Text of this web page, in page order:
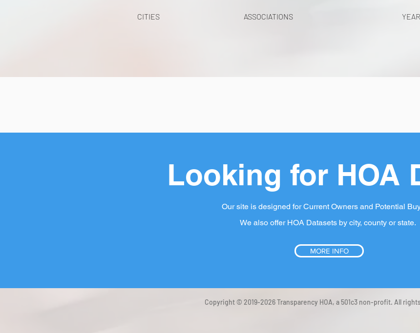
CITIES ASSOCIATIONS
Looking for HOA
Our site is designed for Current Owners and Potential
We also offer HOA Datasets by city, county or state.
MORE INFO
Copyright © 2019-2026 Transparency HOA, a 501c3 non-profit. All